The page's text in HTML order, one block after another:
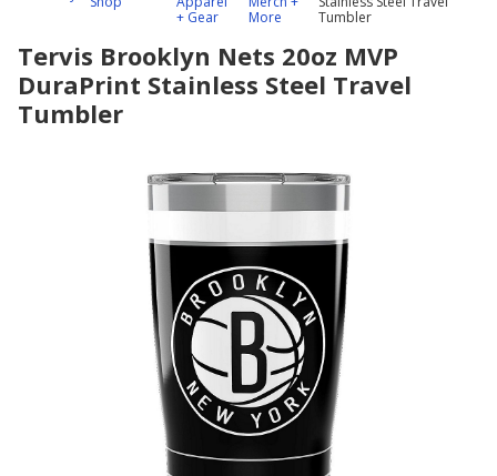
+ Gear
More
Tumbler
Tervis Brooklyn Nets 20oz MVP
DuraPrint Stainless Steel Travel
Tumbler